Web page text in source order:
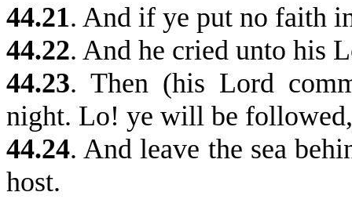
44.21. And if ye put no faith
44.22. And he cried unto his
44.23. Then (his Lord
night. Lo! ye will be followed,
44.24. And leave the sea
host.